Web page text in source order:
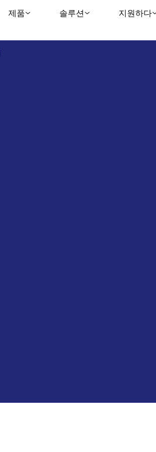
제품 솔루션 지원하다